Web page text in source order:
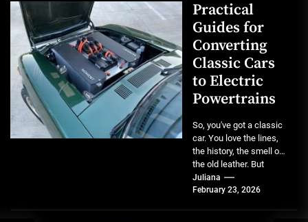
Practical
Guides for
Converting
Classic Cars
to Electric
Powertrains
So, you've got a classic
car. You love the lines,
the history, the smell of
the old leather. But
maybe...
Juliana
February 23, 2026